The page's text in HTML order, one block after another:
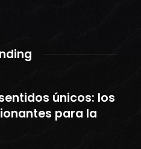
únicos: los
para la